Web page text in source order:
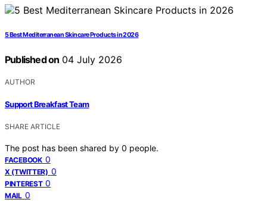
5 Best Mediterranean Skincare Products in 2026
Published on 04 July 2026
AUTHOR
Support Breakfast Team
SHARE ARTICLE
The post has been shared by 0 people.
FACEBOOK 0
X (TWITTER) 0
PINTEREST 0
MAIL 0